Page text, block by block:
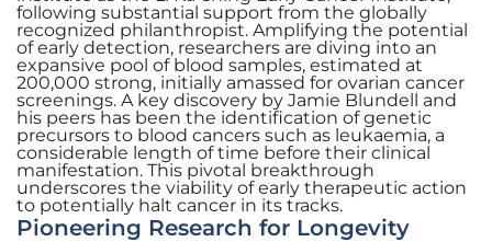
following substantial support from the globally
recognized philanthropist. Amplifying the potential
of early detection, researchers are diving into an
expansive pool of blood samples, estimated at
200,000 strong, initially amassed for ovarian cancer
screenings. A key discovery by Jamie Blundell and
his peers has been the identification of genetic
precursors to blood cancers such as leukaemia, a
considerable length of time before their clinical
manifestation. This pivotal breakthrough
underscores the viability of early therapeutic action
to potentially halt cancer in its tracks.
Pioneering Research for Longevity